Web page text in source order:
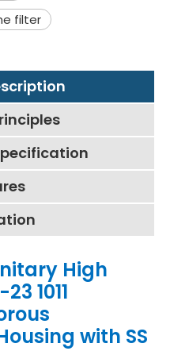
filter
High
1011
with SS